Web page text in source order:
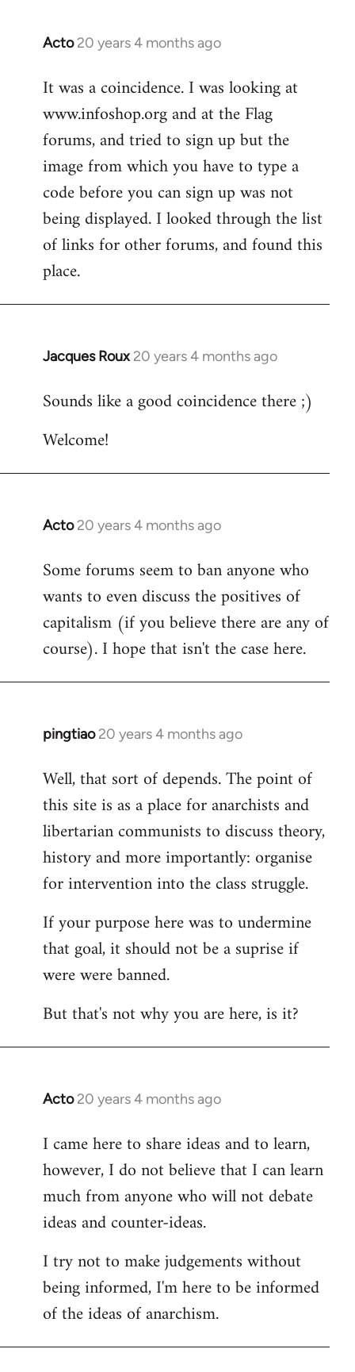
Acto 20 years 4 months ago
In
to
Welcome
libcom.org
It was a coincidence. I was looking at
www.infoshop.org and at the Flag
forums, and tried to sign up but the
image from which you have to type a
code before you can sign up was not
being displayed. I looked through the list
of links for other forums, and found this
place.
Jacques Roux 20 years 4 months ago
In
to
by
Sounds like a good coincidence there ;)
Welcome!
Acto 20 years 4 months ago
In
to
Welcome
libcom.org
Some forums seem to ban anyone who
wants to even discuss the positives of
capitalism (if you believe there are any of
course). I hope that isn't the case here.
pingtiao 20 years 4 months ago
In
to
Welcome
libcom.org
Well, that sort of depends. The point of
this site is as a place for anarchists and
libertarian communists to discuss theory,
history and more importantly: organise
for intervention into the class struggle.
If your purpose here was to undermine
that goal, it should not be a suprise if
were were banned.
But that's not why you are here, is it?
Acto 20 years 4 months ago
In
to
Welcome
libcom.org
I came here to share ideas and to learn,
however, I do not believe that I can learn
much from anyone who will not debate
ideas and counter-ideas.
I try not to make judgements without
being informed, I'm here to be informed
of the ideas of anarchism.